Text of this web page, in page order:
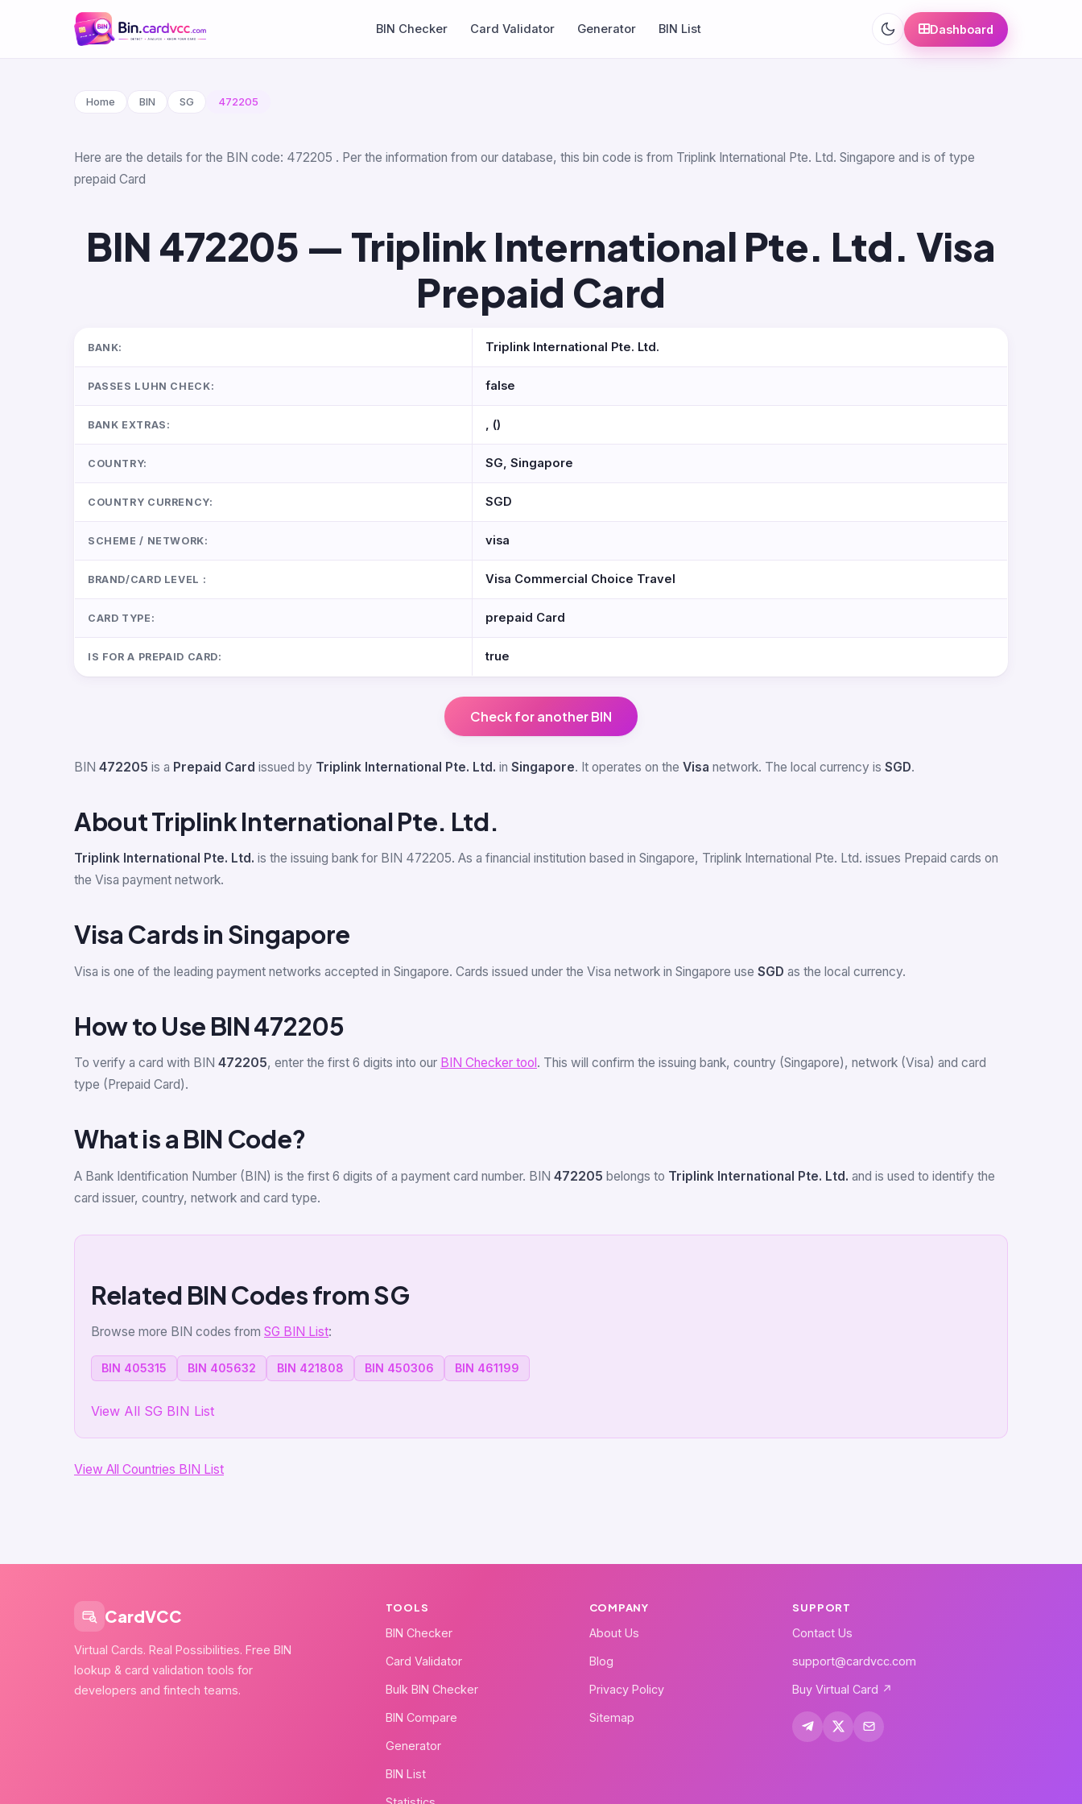
BIN Checker Card Validator Generator BIN List Dashboard
Home BIN SG 472205
Here are the details for the BIN code: 472205 . Per the information from our database, this bin code is from Triplink International Pte. Ltd. Singapore and is of type
prepaid Card
BIN 472205 — Triplink International Pte. Ltd. Visa
Prepaid Card
BANK: Triplink International Pte. Ltd.
PASSES LUHN CHECK: false
BANK EXTRAS: , ()
COUNTRY: SG, Singapore
COUNTRY CURRENCY: SGD
SCHEME / NETWORK: visa
BRAND/CARD LEVEL : Visa Commercial Choice Travel
CARD TYPE: prepaid Card
IS FOR A PREPAID CARD: true
Check for another BIN
BIN 472205 is a Prepaid Card issued by Triplink International Pte. Ltd. in Singapore. It operates on the Visa network. The local currency is SGD.
About Triplink International Pte. Ltd.
Triplink International Pte. Ltd. is the issuing bank for BIN 472205. As a financial institution based in Singapore, Triplink International Pte. Ltd. issues Prepaid cards on
the Visa payment network.
Visa Cards in Singapore
Visa is one of the leading payment networks accepted in Singapore. Cards issued under the Visa network in Singapore use SGD as the local currency.
How to Use BIN 472205
To verify a card with BIN 472205, enter the first 6 digits into our BIN Checker tool . This will confirm the issuing bank, country (Singapore), network (Visa) and card
type (Prepaid Card).
What is a BIN Code?
A Bank Identification Number (BIN) is the first 6 digits of a payment card number. BIN 472205 belongs to Triplink International Pte. Ltd. and is used to identify the
card issuer, country, network and card type.
Related BIN Codes from SG
Browse more BIN codes from SG BIN List:
BIN 405315 BIN 405632 BIN 421808 BIN 450306 BIN 461199
View All SG BIN List
View All Countries BIN List
CardVCC
Virtual Cards. Real Possibilities. Free BIN
lookup & card validation tools for
developers and fintech teams.
TOOLS
BIN Checker
Card Validator
Bulk BIN Checker
BIN Compare
Generator
BIN List
COMPANY
About Us
Blog
Privacy Policy
Sitemap
SUPPORT
Contact Us
support@cardvcc.com
Buy Virtual Card ↗